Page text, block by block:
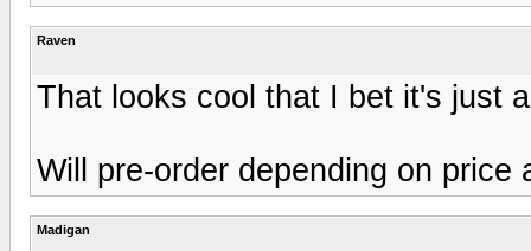
Raven
That looks cool that I bet it's just
Will pre-order depending on price
Madigan